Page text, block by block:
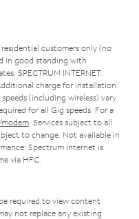
customers only (no
in good standing with
SPECTRUM INTERNET:
charge for installation.
(including wireless) vary
for all Gig speeds. For a
. Services subject to all
to change. Not available in
Spectrum Internet is
via HFC.
required to view content
not replace any existing